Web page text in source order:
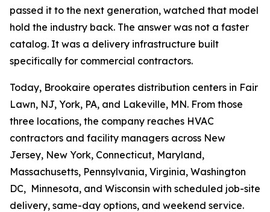
passed it to the next generation, watched that model
hold the industry back. The answer was not a faster
catalog. It was a delivery infrastructure built
specifically for commercial contractors.
Today, Brookaire operates distribution centers in Fair
Lawn, NJ, York, PA, and Lakeville, MN. From those
three locations, the company reaches HVAC
contractors and facility managers across New
Jersey, New York, Connecticut, Maryland,
Massachusetts, Pennsylvania, Virginia, Washington
DC, Minnesota, and Wisconsin with scheduled job-site
delivery, same-day options, and weekend service.